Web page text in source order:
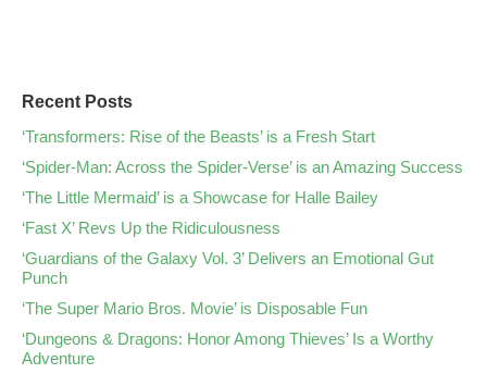
Recent Posts
‘Transformers: Rise of the Beasts’ is a Fresh Start
‘Spider-Man: Across the Spider-Verse’ is an Amazing Success
‘The Little Mermaid’ is a Showcase for Halle Bailey
‘Fast X’ Revs Up the Ridiculousness
‘Guardians of the Galaxy Vol. 3’ Delivers an Emotional Gut
Punch
‘The Super Mario Bros. Movie’ is Disposable Fun
‘Dungeons & Dragons: Honor Among Thieves’ Is a Worthy
Adventure